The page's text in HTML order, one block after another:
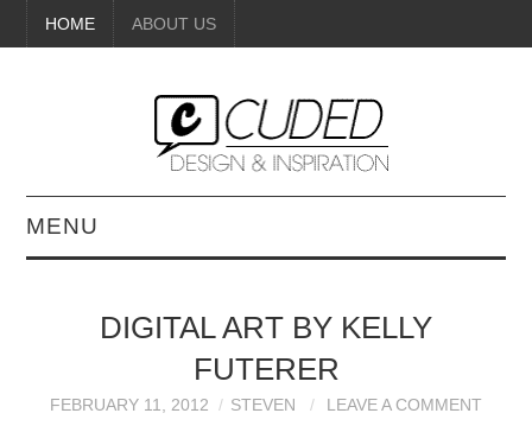
HOME ABOUT US
MENU
BEAUTY
DIY CRAFTS
DIGITAL ART BY KELLY
FUTERER
FEBRUARY 11, 2012 STEVEN LEAVE A COMMENT